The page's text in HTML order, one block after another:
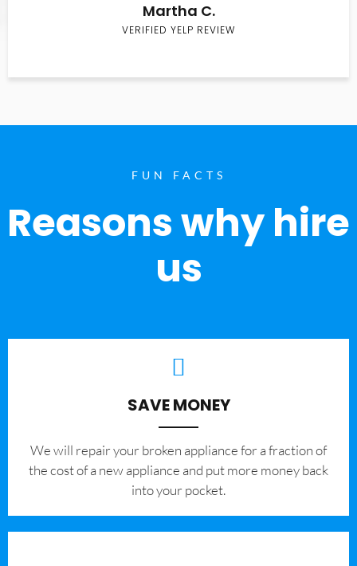
Martha C.
VERIFIED YELP REVIEW
FUN FACTS
Reasons why hire
us
SAVE MONEY
We will repair your broken appliance for a fraction of
the cost of a new appliance and put more money back
into your pocket.